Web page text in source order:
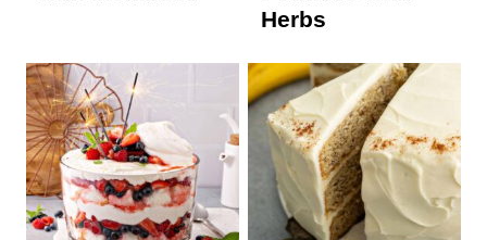
Herbs